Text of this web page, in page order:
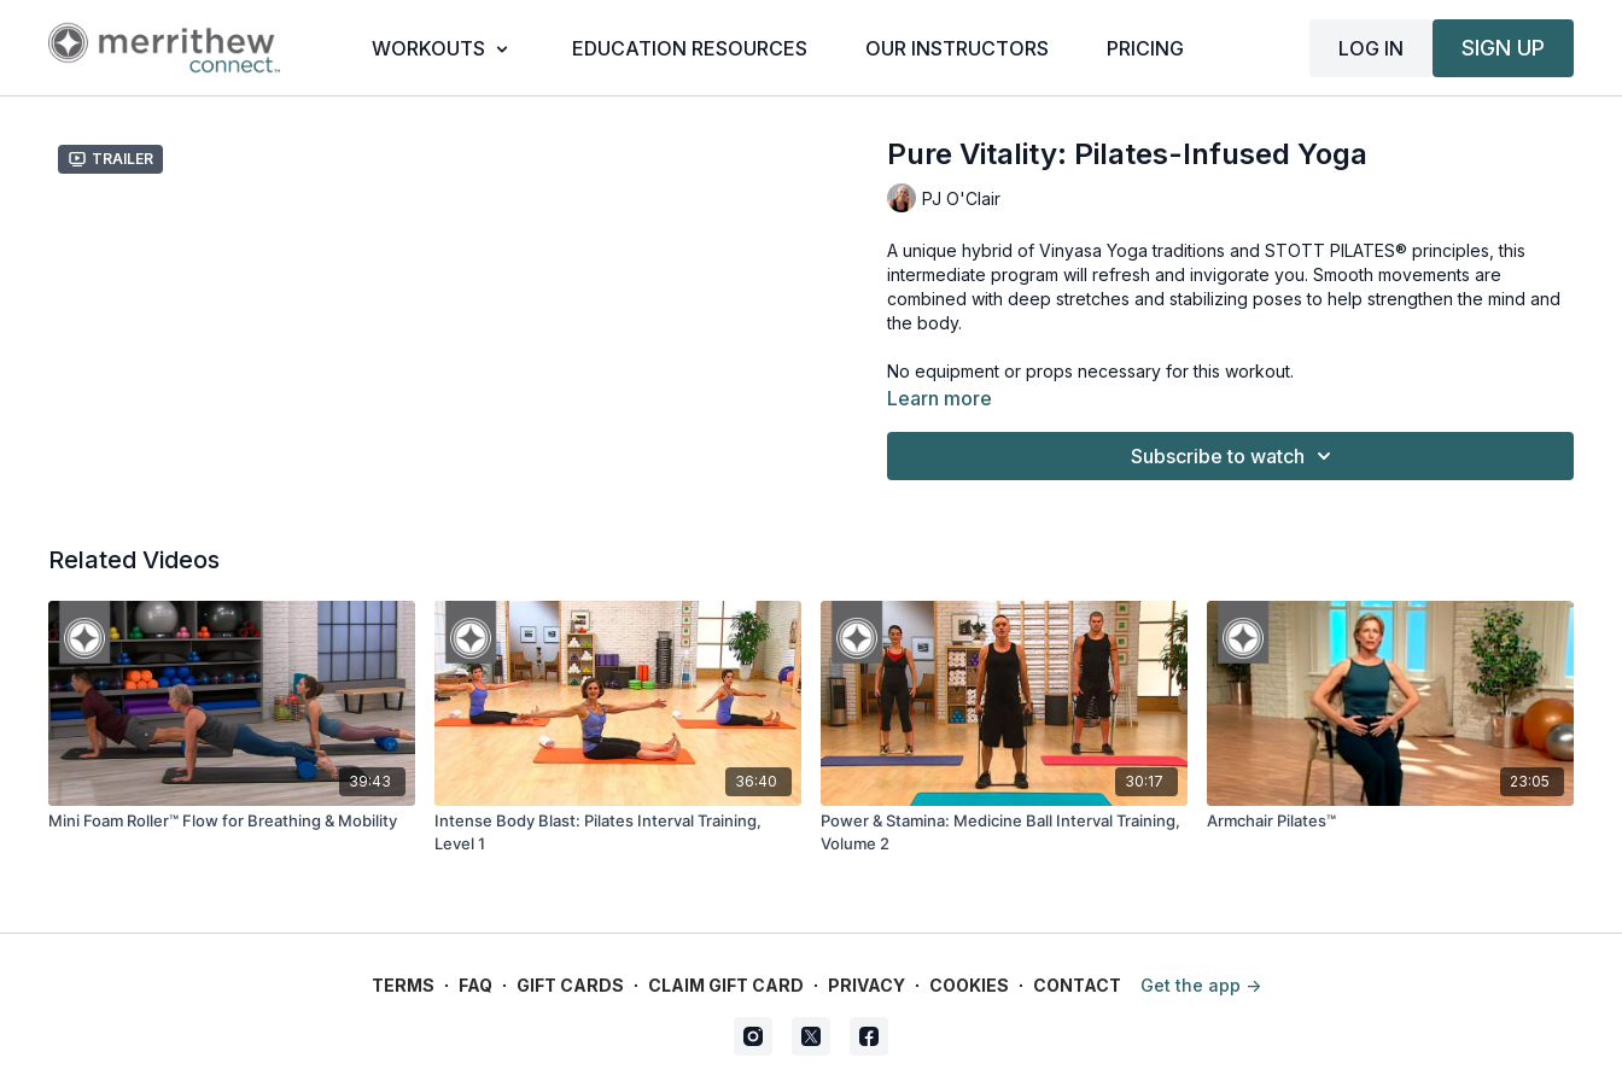
WORKOUTS EDUCATION RESOURCES OUR INSTRUCTORS PRICING LOG IN SIGN UP
Trailer Pure Vitality: Pilates-Infused Yoga
PJ O'Clair
A unique hybrid of Vinyasa Yoga traditions and STOTT PILATES® principles, this
intermediate program will refresh and invigorate you. Smooth movements are
combined with deep stretches and stabilizing poses to help strengthen the mind and
the body.
No equipment or props necessary for this workout.
Learn more
Subscribe to watch
Related Videos
39:43
Mini Foam Roller™ Flow for Breathing & Mobility
36:40
Intense Body Blast: Pilates Interval Training,
Level 1
30:17
Power & Stamina: Medicine Ball Interval Training,
Volume 2
23:05
Armchair Pilates™
TERMS ∙ FAQ ∙ GIFT CARDS ∙ CLAIM GIFT CARD ∙ PRIVACY ∙ COOKIES ∙ CONTACT Get the app ->